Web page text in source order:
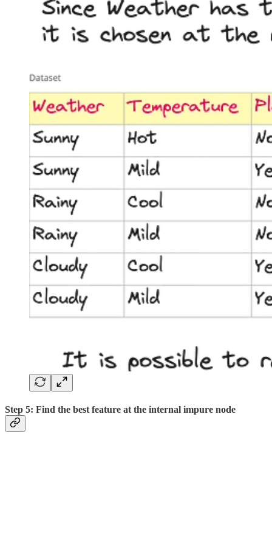
Step 5: Find the best feature at the internal impure node